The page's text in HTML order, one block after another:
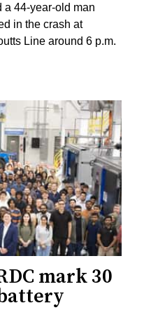
a 44-year-old man
in the crash at
Line around 6 p.m.
mark 30